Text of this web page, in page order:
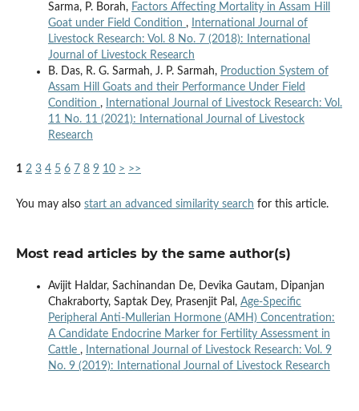
Sarma, P. Borah, Factors Affecting Mortality in Assam Hill
Goat under Field Condition ,
International Journal of
Livestock Research: Vol. 8 No. 7 (2018): International
Journal of Livestock Research
B. Das, R. G. Sarmah, J. P. Sarmah, Production System of
Assam Hill Goats and their Performance Under Field
Condition ,
International Journal of Livestock Research: Vol.
11 No. 11 (2021): International Journal of Livestock
Research
1 2 3 4 5 6 7 8 9 10 > >>
You may also start an advanced similarity search for this article.
Most read articles by the same author(s)
Avijit Haldar, Sachinandan De, Devika Gautam, Dipanjan
Chakraborty, Saptak Dey, Prasenjit Pal, Age-Specific
Peripheral Anti-Mullerian Hormone (AMH) Concentration:
A Candidate Endocrine Marker for Fertility Assessment in
Cattle ,
International Journal of Livestock Research: Vol. 9
No. 9 (2019): International Journal of Livestock Research